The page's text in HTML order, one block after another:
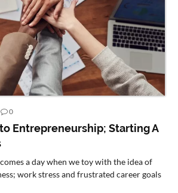
0
Entrepreneurship; Starting A
a day when we toy with the idea of
work stress and frustrated career goals